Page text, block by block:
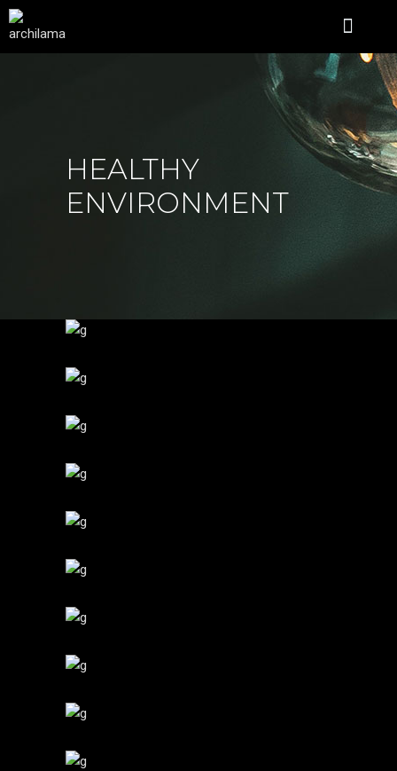
HEALTHY
ENVIRONMENT